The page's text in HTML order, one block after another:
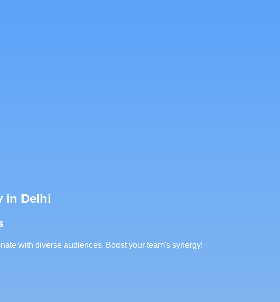
in Delhi
with diverse audiences. Boost your team's synergy!